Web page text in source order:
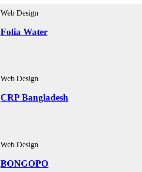
Web Design
Folia Water
Web Design
CRP Bangladesh
Web Design
BONGOPO